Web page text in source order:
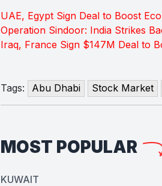
UAE, Egypt Sign Deal to Boost
Operation Sindoor: India Strikes
Iraq, France Sign $147M Deal to
Tags: Abu Dhabi Stock Market
MOST POPULAR
KUWAIT